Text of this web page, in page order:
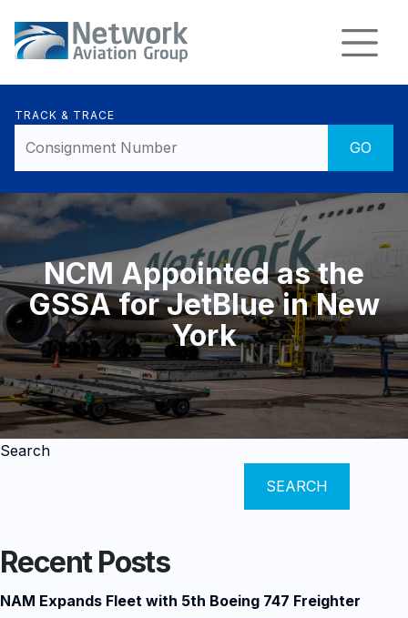
TRACK & TRACE
NCM Appointed as the
GSSA for JetBlue in New
York
Search
SEARCH
Recent Posts
NAM Expands Fleet with 5th Boeing 747 Freighter